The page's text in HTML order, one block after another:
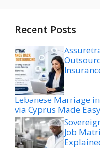
Recent Posts
Lebanese Marriage
via Cyprus Made Easy
Job